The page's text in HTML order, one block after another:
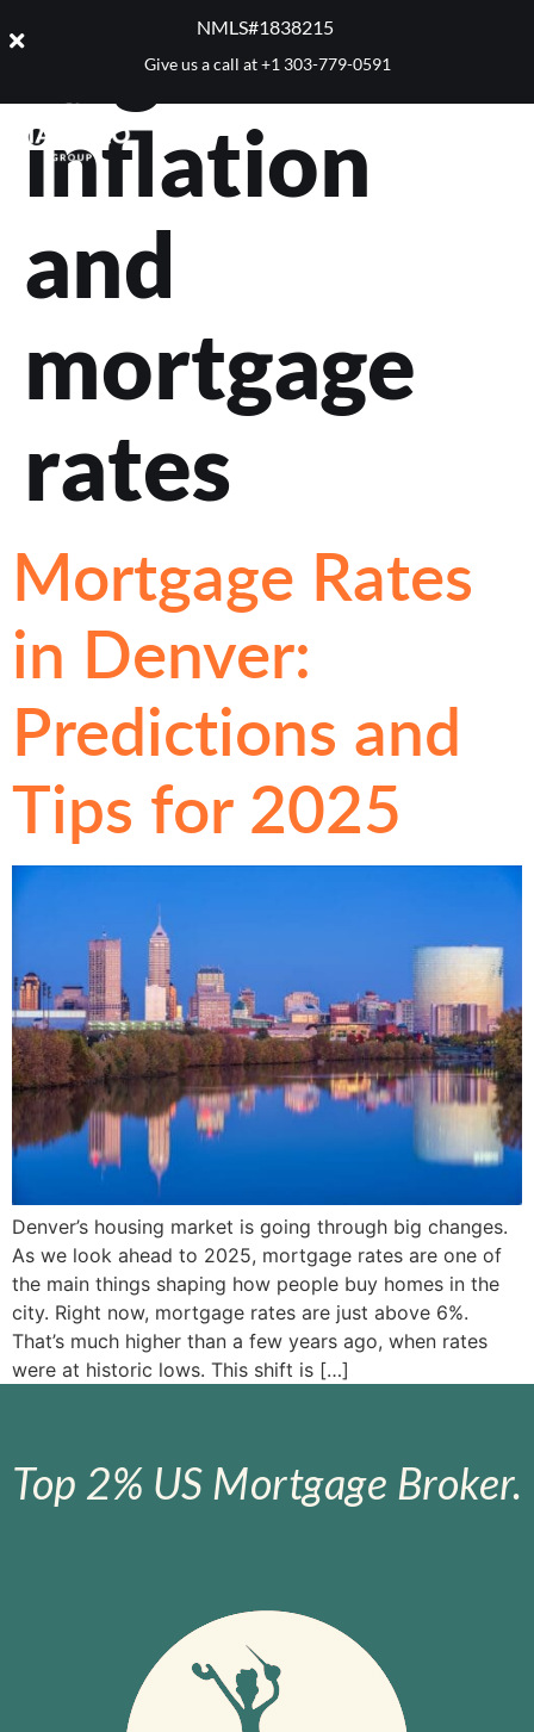
NMLS#1838215 ​
Give us a call at+1 303-779-0591
Tag:
inflation
and
mortgage
rates
Mortgage Rates
in Denver:
Predictions and
Tips for 2025
Denver’s housing market is going through big changes.
As we look ahead to 2025, mortgage rates are one of
the main things shaping how people buy homes in the
city. Right now, mortgage rates are just above 6%.
That’s much higher than a few years ago, when rates
were at historic lows. This shift is […]
Top 2% US Mortgage Broker.